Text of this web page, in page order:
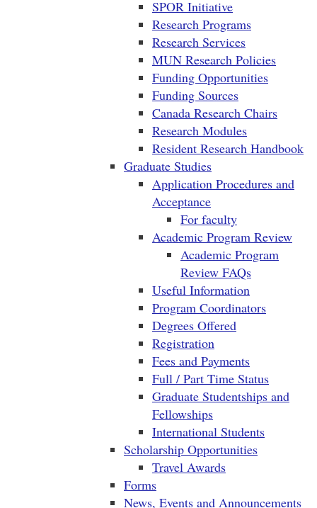
SPOR Initiative
Research Programs
Research Services
MUN Research Policies
Funding Opportunities
Funding Sources
Canada Research Chairs
Research Modules
Resident Research Handbook
Graduate Studies
Application Procedures and
Acceptance
For faculty
Academic Program Review
Academic Program
Review FAQs
Useful Information
Program Coordinators
Degrees Offered
Registration
Fees and Payments
Full / Part Time Status
Graduate Studentships and
Fellowships
International Students
Scholarship Opportunities
Travel Awards
Forms
News, Events and Announcements